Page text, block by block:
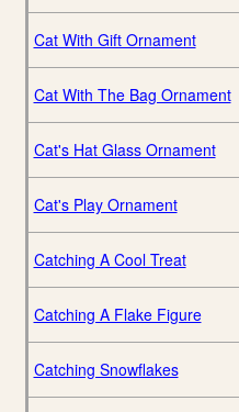
Cat With Gift Ornament
Cat With The Bag Ornament
Cat's Hat Glass Ornament
Cat's Play Ornament
Catching A Cool Treat
Catching A Flake Figure
Catching Snowflakes